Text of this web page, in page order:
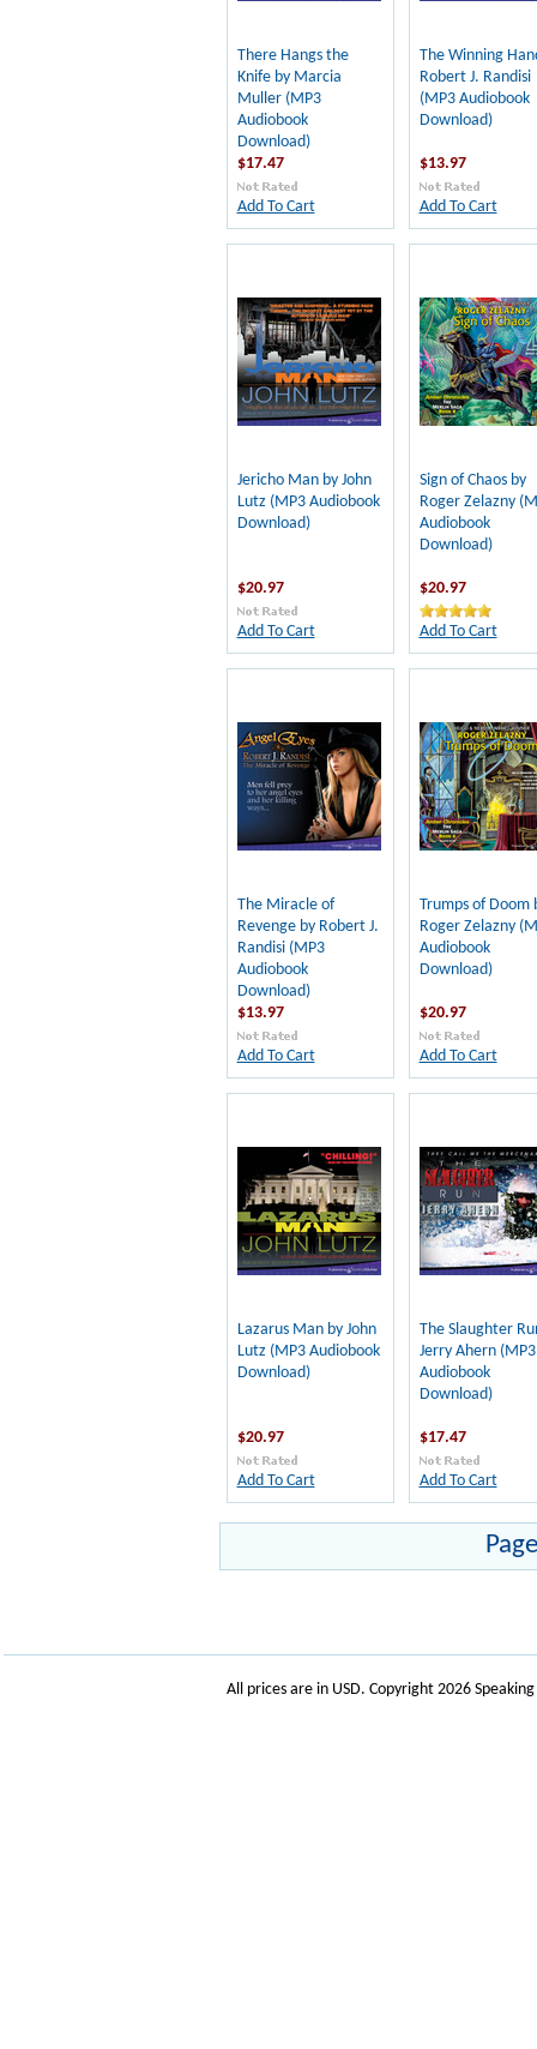
There Hangs the
Knife by Marcia
Muller (MP3
Audiobook
Download)
$17.47
Add To Cart
The Winning
Robert J. Randisi
(MP3 Audiobook
Download)
$13.97
Add To Cart
Jericho Man by John
Lutz (MP3 Audiobook
Download)
$20.97
Add To Cart
Sign of Chaos by
Roger Zelazny
Audiobook
Download)
$20.97
Add To Cart
The Miracle of
Revenge by Robert J.
Randisi (MP3
Audiobook
Download)
$13.97
Add To Cart
Trumps of Doom
Roger Zelazny
Audiobook
Download)
$20.97
Add To Cart
Lazarus Man by John
Lutz (MP3 Audiobook
Download)
$20.97
Add To Cart
The Slaughter
Jerry Ahern (MP3
Audiobook
Download)
$17.47
Add To Cart
All prices are in USD. Copyright 2026